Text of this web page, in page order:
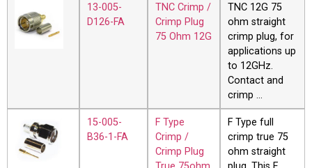
13-005-
D126-FA
TNC Crimp /
Crimp Plug
75 Ohm 12G
TNC 12G 75
ohm straight
crimp plug, for
applications up
to 12GHz.
Contact and
crimp …
15-005-
B36-1-FA
F Type
Crimp /
Crimp Plug
F Type full
crimp true 75
ohm straight